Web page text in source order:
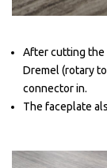
After cutting the
Dremel (rotary
connector in.
The faceplate